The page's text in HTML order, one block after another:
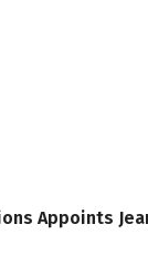
Appoints